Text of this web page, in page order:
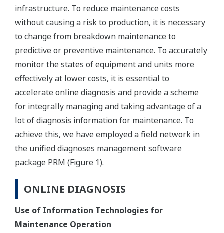
infrastructure. To reduce maintenance costs
without causing a risk to production, it is necessary
to change from breakdown maintenance to
predictive or preventive maintenance. To accurately
monitor the states of equipment and units more
effectively at lower costs, it is essential to
accelerate online diagnosis and provide a scheme
for integrally managing and taking advantage of a
lot of diagnosis information for maintenance. To
achieve this, we have employed a field network in
the unified diagnoses management software
package PRM (Figure 1).
ONLINE DIAGNOSIS
Use of Information Technologies for
Maintenance Operation